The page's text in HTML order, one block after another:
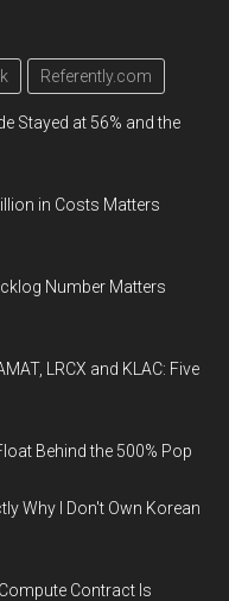
Referently.com
Stayed at 56% and the
in Costs Matters
Number Matters
LRCX and KLAC: Five
Behind the 500% Pop
Why I Don't Own Korean
Contract Is